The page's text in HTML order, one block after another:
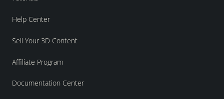
Help Center
Sell Your 3D Content
Affiliate Program
Documentation Center